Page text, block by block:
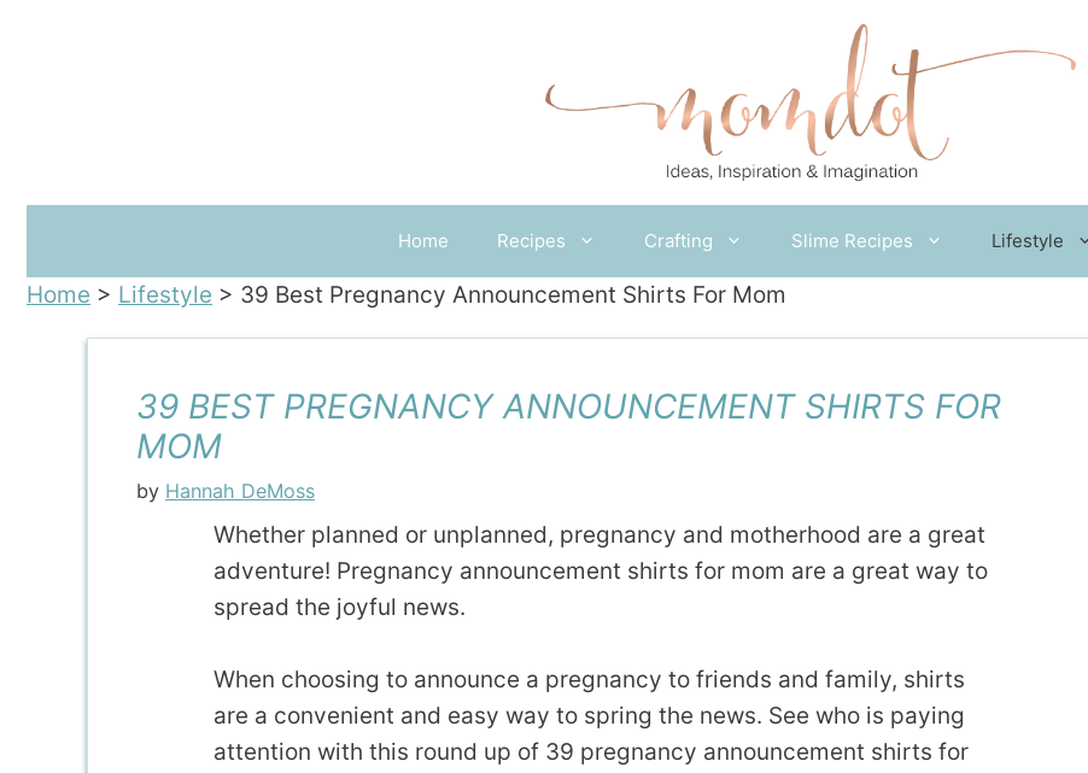
Home Recipes Crafting Slime Recipes Lifestyle
Home > Lifestyle > 39 Best Pregnancy Announcement Shirts For Mom
39 BEST PREGNANCY ANNOUNCEMENT SHIRTS FOR
MOM
by Hannah DeMoss
Whether planned or unplanned, pregnancy and motherhood are a great
adventure! Pregnancy announcement shirts for mom are a great way to
spread the joyful news.
When choosing to announce a pregnancy to friends and family, shirts
are a convenient and easy way to spring the news. See who is paying
attention with this round up of 39 pregnancy announcement shirts for